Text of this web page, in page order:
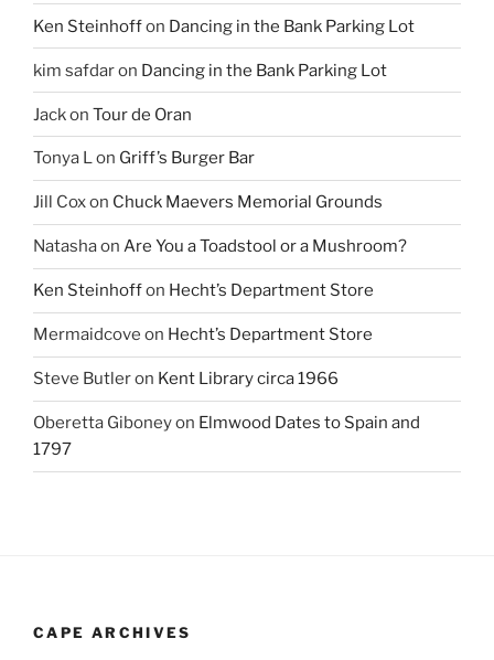
Ken Steinhoffon Dancing in the Bank Parking Lot
kim safdaron Dancing in the Bank Parking Lot
Jackon Tour de Oran
Tonya Lon Griff’s Burger Bar
Jill Coxon Chuck Maevers Memorial Grounds
Natashaon Are You a Toadstool or a Mushroom?
Ken Steinhoffon Hecht’s Department Store
Mermaidcove on Hecht’s Department Store
Steve Butleron Kent Library circa 1966
Oberetta Giboneyon Elmwood Dates to Spain and
1797
CAPE ARCHIVES